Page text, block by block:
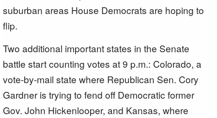
suburban areas House Democrats are hoping to
flip.
Two additional important states in the Senate
battle start counting votes at 9 p.m.: Colorado, a
vote-by-mail state where Republican Sen. Cory
Gardner is trying to fend off Democratic former
Gov. John Hickenlooper, and Kansas, where